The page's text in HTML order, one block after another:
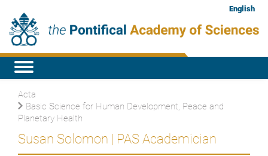
English
Acta
Basic Science for Human Development, Peace and
Planetary Health
Susan Solomon | PAS Academician